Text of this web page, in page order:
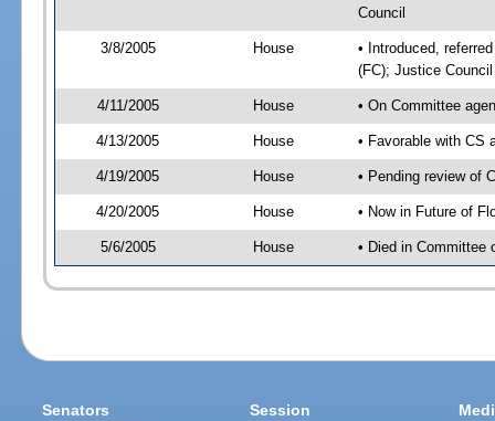
Council
3/8/2005 House
• Introduced,
(FC); Justice
4/11/2005 House • On Committee
4/13/2005 House • Favorable with CS
4/19/2005 House • Pending review of
4/20/2005 House • Now in Future of
5/6/2005 House • Died in Committee
Senators Session